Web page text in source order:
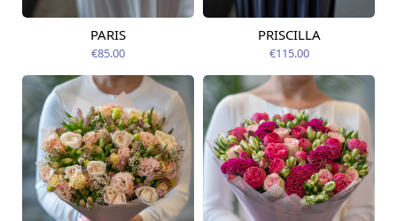
Available today
PARIS
€85.00
Available today
PRISCILLA
€115.00